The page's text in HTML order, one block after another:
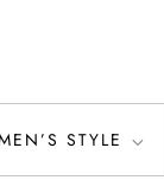
STYLE